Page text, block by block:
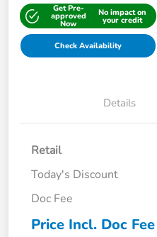
Get Pre-
approved
Now
No impact on
your credit
Check Availability
Details
Retail
Today's Discount
Doc Fee
Price Incl. Doc Fee